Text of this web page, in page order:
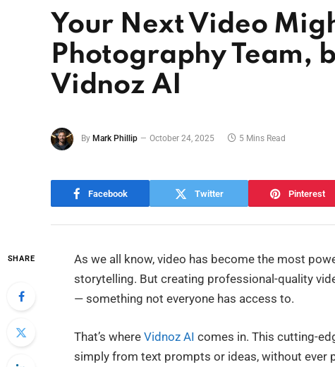
Your Next Video
Photography Team,
Vidnoz AI
By Mark Phillip October 24, 2025 5 Mins Read
Facebook Twitter Pinterest
SHARE
As we all know, video has become the most
storytelling. But creating professional-quality
— something not everyone has access to.
That’s whereVidnoz AI comes in. This cutting-
simply from text prompts or ideas, without ever